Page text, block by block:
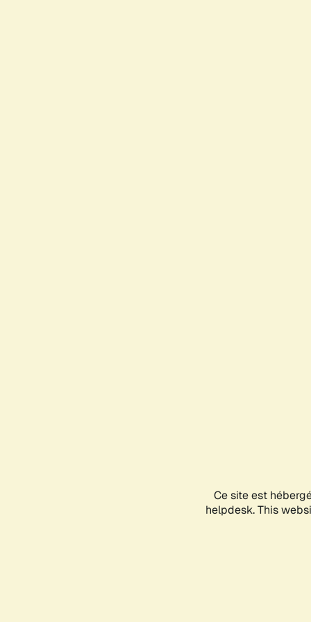
Ce site est
helpdesk. This